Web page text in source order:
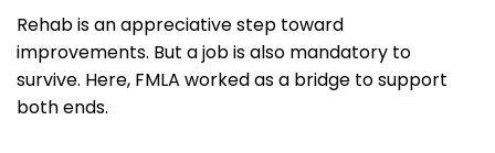
Rehab is an appreciative step toward
improvements. But a job is also mandatory to
survive. Here, FMLA worked as a bridge to support
both ends.